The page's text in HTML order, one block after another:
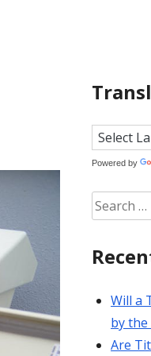
Powered by
Search
for:
Will a
by
Are